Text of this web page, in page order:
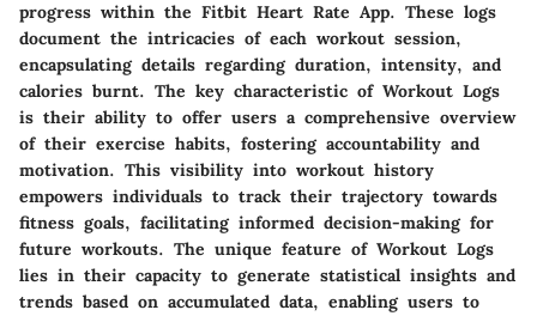
progress within the Fitbit Heart Rate App. These logs
document the intricacies of each workout session,
encapsulating details regarding duration, intensity, and
calories burnt. The key characteristic of Workout Logs
is their ability to offer users a comprehensive overview
of their exercise habits, fostering accountability and
motivation. This visibility into workout history
empowers individuals to track their trajectory towards
fitness goals, facilitating informed decision-making for
future workouts. The unique feature of Workout Logs
lies in their capacity to generate statistical insights and
trends based on accumulated data, enabling users to